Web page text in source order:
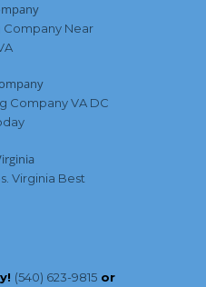
Company Near
Company VA DC
Virginia Best
(540) 623-9815 or